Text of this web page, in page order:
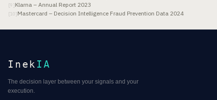
[9 ]Klarna – Annual Report 2023
[10]Mastercard – Decision Intelligence Fraud Prevention Data 2024
Inek IA
The decision layer between your signals and your
execution.